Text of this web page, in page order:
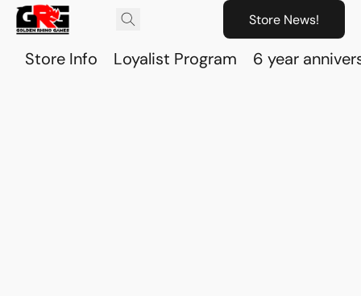
Store News!
Store Info Loyalist Program 6 year